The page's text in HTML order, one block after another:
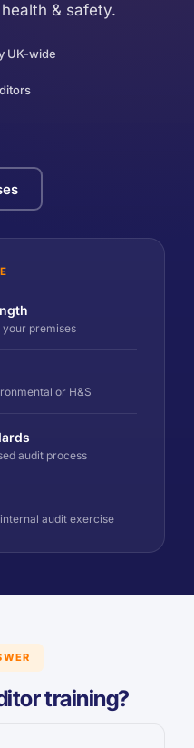
& safety.
UK-wide
premises
or H&S
audit process
audit exercise
training?